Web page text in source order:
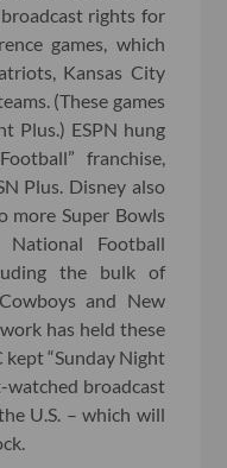
rights for
games, which
Kansas City
(These games
Plus.) ESPN hung
franchise,
Plus. Disney also
more Super Bowls
Football
the bulk of
and New
has held these
kept “Sunday Night
watched broadcast
U.S. – which will